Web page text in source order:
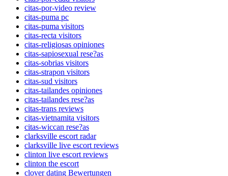
citas-por-video review
citas-puma pc
citas-puma visitors
citas-recta visitors
citas-religiosas opiniones
citas-sapiosexual rese?as
citas-sobrias visitors
citas-strapon visitors
citas-sud visitors
citas-tailandes opiniones
citas-tailandes rese?as
citas-trans reviews
citas-vietnamita visitors
citas-wiccan rese?as
clarksville escort radar
clarksville live escort reviews
clinton live escort reviews
clinton the escort
clover dating Bewertungen